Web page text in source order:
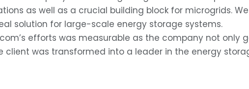
as well as a crucial building block for microgrids.
solution for large-scale energy storage systems.
efforts was measurable as the company not only
client was transformed into a leader in the energy